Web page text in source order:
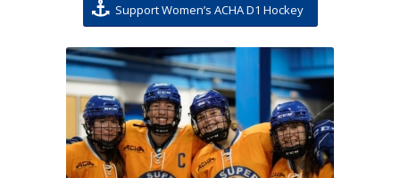
Support Women’s ACHA D1 Hockey